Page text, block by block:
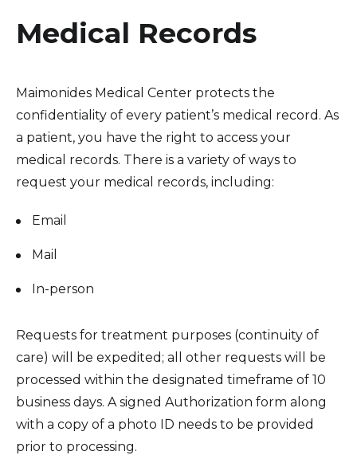
About Us
News
Donate
Contact Us
Patients & Visitors
Healthcare Professionals
Education & Research
Enter
a
term
PATIENTS & VISITORS
Patient Experience
Surprise Billing Protection
Price Transparency
COVID-19 Vaccine
Standard Hospital Charges
Pre-Admission Testing
Pastoral Care
Patient Portal
Pay Your Bill
Insurance Information
Medical Records
Maimonides Medical Center protects the
confidentiality of every patient’s medical record. As
a patient, you have the right to access your
medical records. There is a variety of ways to
request your medical records, including:
Email
Mail
In-person
Requests for treatment purposes (continuity of
care) will be expedited; all other requests will be
processed within the designated timeframe of 10
business days. A signed Authorization form along
with a copy of a photo ID needs to be provided
prior to processing.